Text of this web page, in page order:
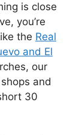
is close
you’re
the Real
and El
our
and
30